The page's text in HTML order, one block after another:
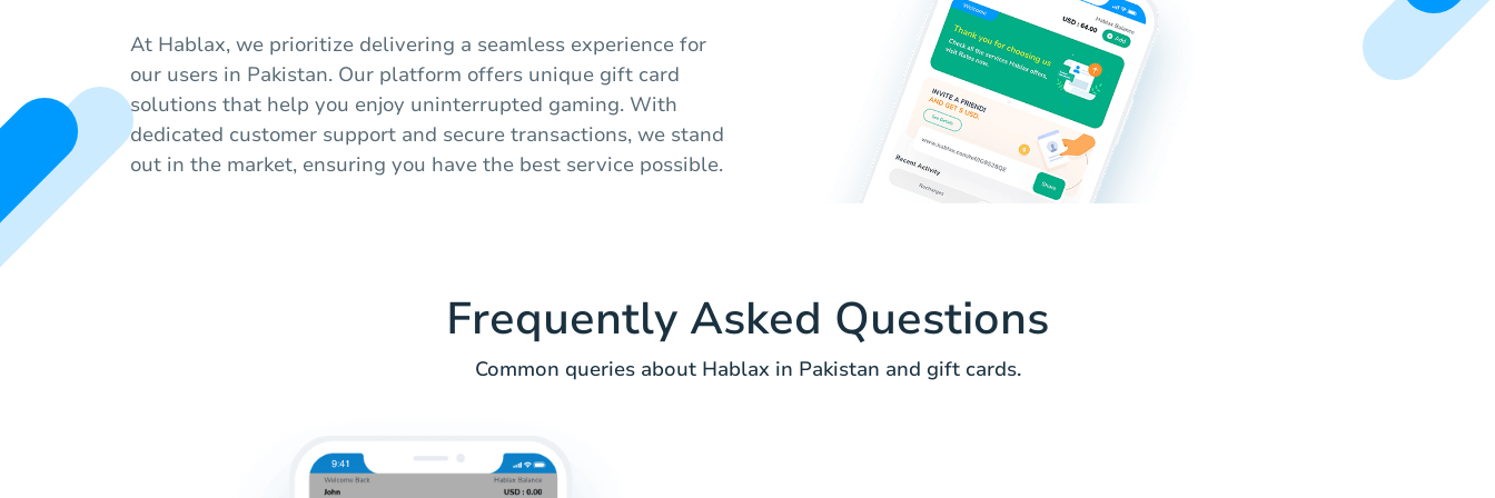
At Hablax, we prioritize delivering a seamless experience for
our users in Pakistan. Our platform offers unique gift card
solutions that help you enjoy uninterrupted gaming. With
dedicated customer support and secure transactions, we stand
out in the market, ensuring you have the best service possible.
Frequently Asked Questions
Common queries about Hablax in Pakistan and gift cards.